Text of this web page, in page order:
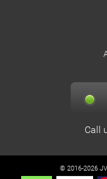
Call
© 2016-2026